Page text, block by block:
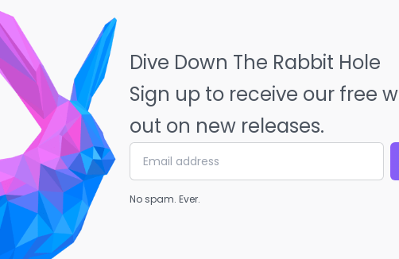
Dive Down The Rabbit Hole
Sign up to receive our free
out on new releases.
No spam. Ever.